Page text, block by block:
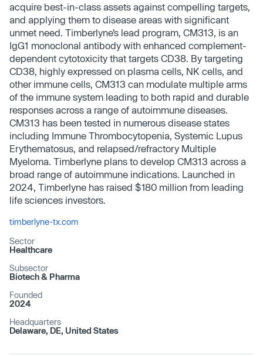
acquire best-in-class assets against compelling targets,
and applying them to disease areas with significant
unmet need. Timberlyne’s lead program, CM313, is an
IgG1 monoclonal antibody with enhanced complement-
dependent cytotoxicity that targets CD38. By targeting
CD38, highly expressed on plasma cells, NK cells, and
other immune cells, CM313 can modulate multiple arms
of the immune system leading to both rapid and durable
responses across a range of autoimmune diseases.
CM313 has been tested in numerous disease states
including Immune Thrombocytopenia, Systemic Lupus
Erythematosus, and relapsed/refractory Multiple
Myeloma. Timberlyne plans to develop CM313 across a
broad range of autoimmune indications. Launched in
2024, Timberlyne has raised $180 million from leading
life sciences investors.
timberlyne-tx.com
Sector
Healthcare
Subsector
Biotech & Pharma
Founded
2024
Headquarters
Delaware, DE, United States